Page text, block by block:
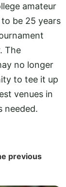
amateur
be 25 years
The
no longer
to tee it up
venues in
needed.
previous